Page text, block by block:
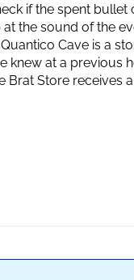
if the spent bullet
the sound of the
Cave is a
knew at a previous
Brat Store receives